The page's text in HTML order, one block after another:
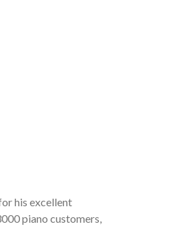
his excellent
piano customers,